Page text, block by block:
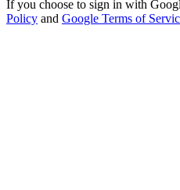
If you choose to sign in with
Policy and Google Terms of